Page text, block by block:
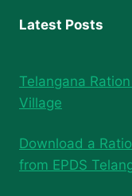
Latest Posts
Telangana
Village
Download a
from EPDS